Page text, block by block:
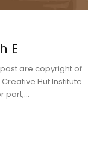
E
Hut Institute
part,...